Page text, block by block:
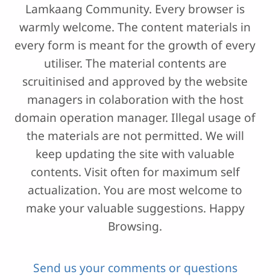
Lamkaang Community. Every browser is
warmly welcome. The content materials in
every form is meant for the growth of every
utiliser. The material contents are
scruitinised and approved by the website
managers in colaboration with the host
domain operation manager. Illegal usage of
the materials are not permitted. We will
keep updating the site with valuable
contents. Visit often for maximum self
actualization. You are most welcome to
make your valuable suggestions. Happy
Browsing.
Send us your comments or questions